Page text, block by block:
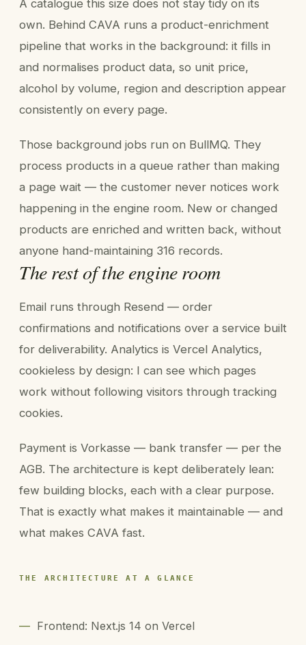
A catalogue this size does not stay tidy on its
own. Behind CAVA runs a product-enrichment
pipeline that works in the background: it fills in
and normalises product data, so unit price,
alcohol by volume, region and description appear
consistently on every page.
Those background jobs run on BullMQ. They
process products in a queue rather than making
a page wait — the customer never notices work
happening in the engine room. New or changed
products are enriched and written back, without
anyone hand-maintaining 316 records.
The rest of the engine room
Email runs through Resend — order
confirmations and notifications over a service built
for deliverability. Analytics is Vercel Analytics,
cookieless by design: I can see which pages
work without following visitors through tracking
cookies.
Payment is Vorkasse — bank transfer — per the
AGB. The architecture is kept deliberately lean:
few building blocks, each with a clear purpose.
That is exactly what makes it maintainable — and
what makes CAVA fast.
THE ARCHITECTURE AT A GLANCE
— Frontend: Next.js 14 on Vercel